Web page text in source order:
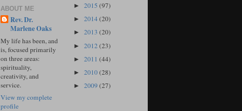
ABOUT ME
Rev. Dr.
Marlene Oaks
My life has been, and
is, focused primarily
on three areas:
spirituality,
creativity, and
service.
View my complete
profile
► 2015 (97)
► 2014(20)
► 2013 (20)
► 2012(23)
► 2011 (44)
► 2010(28)
► 2009 (27)